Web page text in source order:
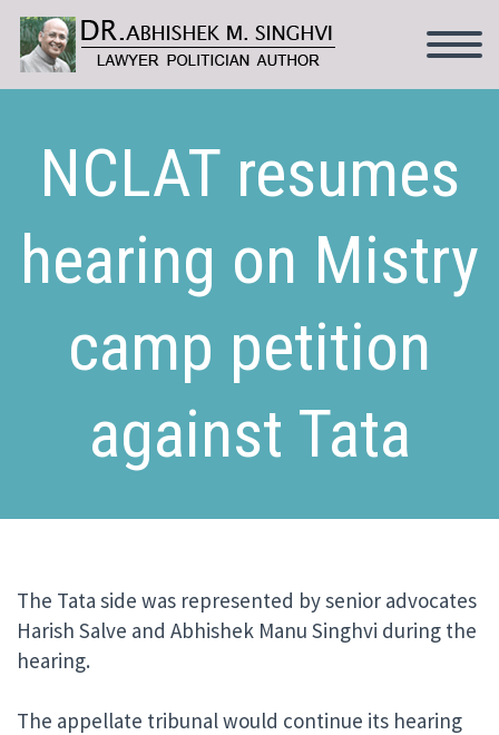
NCLAT resumes
hearing on Mistry
camp petition
against Tata
The Tata side was represented by senior advocates
Harish Salve and Abhishek Manu Singhvi during the
hearing.
The appellate tribunal would continue its hearing